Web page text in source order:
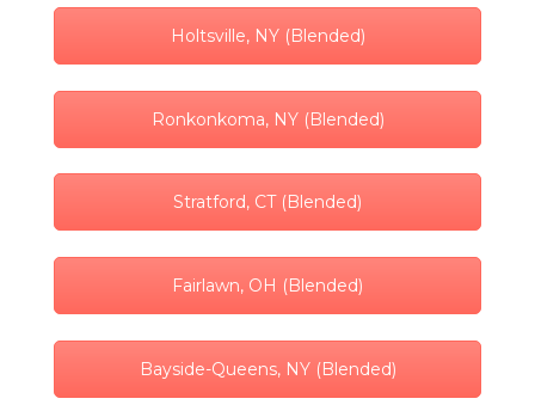
Holtsville, NY (Blended)
Ronkonkoma, NY (Blended)
Stratford, CT (Blended)
Fairlawn, OH (Blended)
Bayside-Queens, NY (Blended)